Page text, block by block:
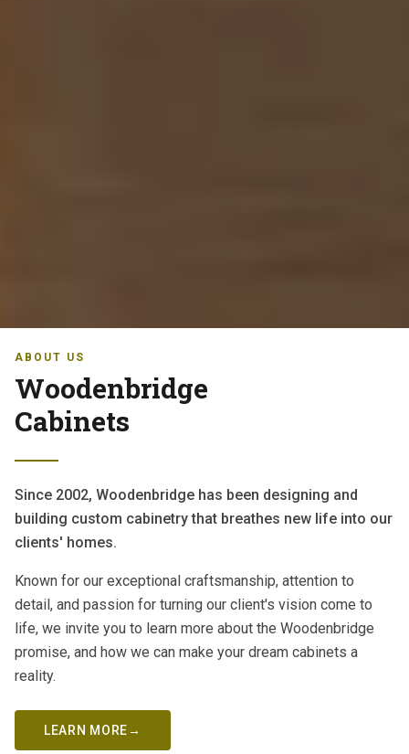
ABOUT US
Woodenbridge
Cabinets
Since 2002, Woodenbridge has been designing and
building custom cabinetry that breathes new life into our
clients' homes.
Known for our exceptional craftsmanship, attention to
detail, and passion for turning our client's vision come to
life, we invite you to learn more about the Woodenbridge
promise, and how we can make your dream cabinets a
reality.
LEARN MORE→